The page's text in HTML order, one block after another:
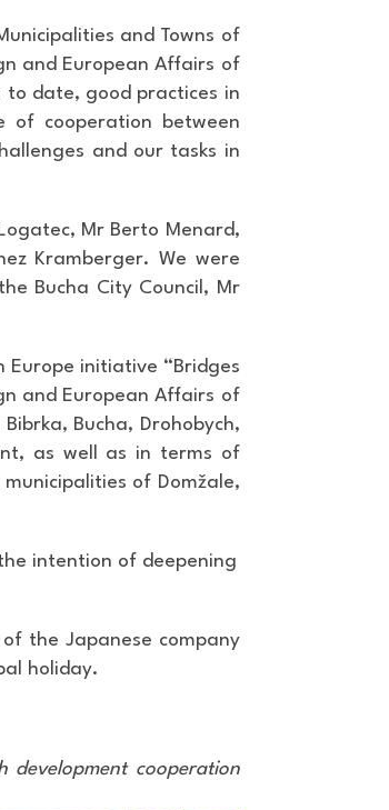
and Towns of
and European Affairs of
date, good practices in
of cooperation between
and our tasks in
Mr Berto Menard,
Kramberger. We were
Bucha City Council, Mr
Europe initiative “Bridges
and European Affairs of
Bucha, Drohobych,
as well as in terms of
of Domžale,
intention of deepening
the Japanese company
holiday.
development cooperation